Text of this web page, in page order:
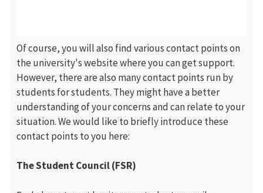
Of course, you will also find various contact points on
the university's website where you can get support.
However, there are also many contact points run by
students for students. They might have a better
understanding of your concerns and can relate to your
situation. We would like to briefly introduce these
contact points to you here:
The Student Council (FSR)